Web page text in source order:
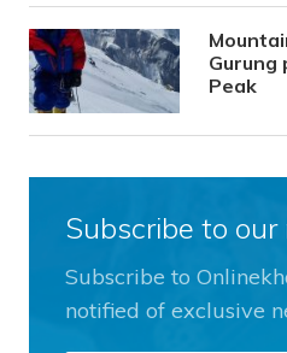
Gurung
Peak
Subscribe to
Subscribe to
notified of exclusive